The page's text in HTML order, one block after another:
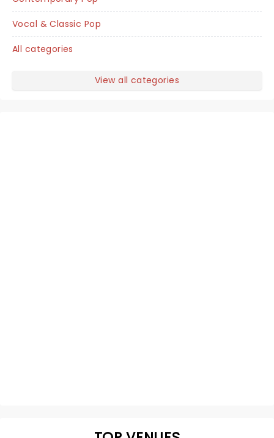
Vocal & Classic Pop
All categories
View all categories